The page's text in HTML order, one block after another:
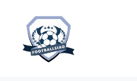
content